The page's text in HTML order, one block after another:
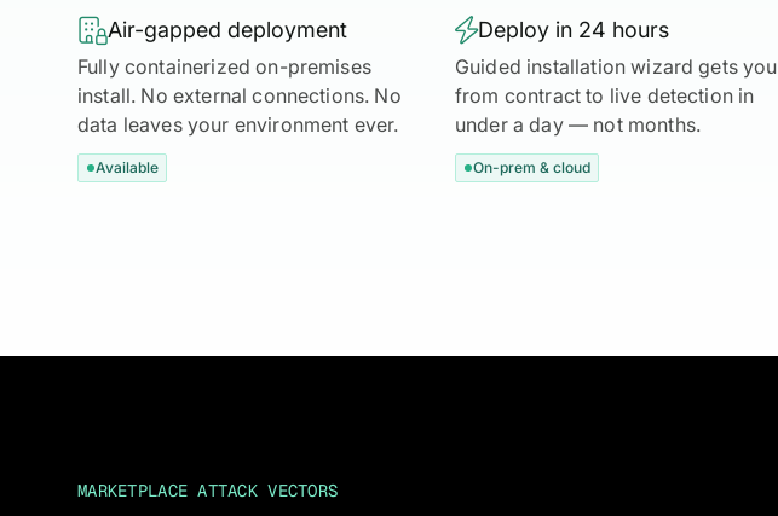
Air-gapped deployment
Fully containerized on-premises
install. No external connections. No
data leaves your environment ever.
Available
Deploy in 24 hours
Guided installation wizard gets you
from contract to live detection in
under a day — not months.
On-prem & cloud
MARKETPLACE ATTACK VECTORS